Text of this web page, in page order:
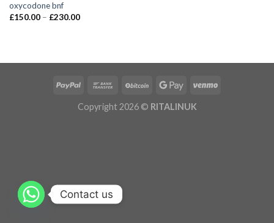
oxycodone bnf
£150.00 – £230.00
Copyright 2026 © RITALINUK
Contact us